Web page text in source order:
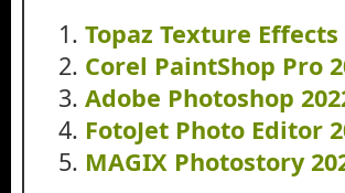
Topaz Texture
Corel PaintShop Pro
Adobe Photoshop
FotoJet Photo Editor
MAGIX Photostory